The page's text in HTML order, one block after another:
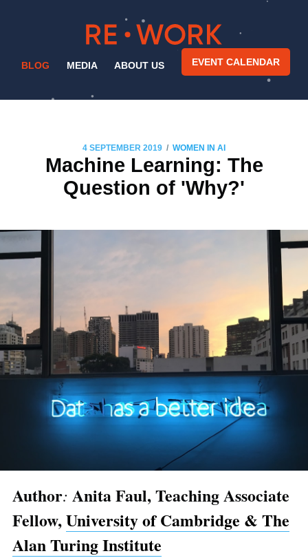
BLOG MEDIA ABOUT US EVENT CALENDAR
4 SEPTEMBER 2019 / WOMEN IN AI
Machine Learning: The
Question of 'Why?'
Author: Anita Faul, Teaching Associate
Fellow,University of Cambridge & The
Alan Turing Institute